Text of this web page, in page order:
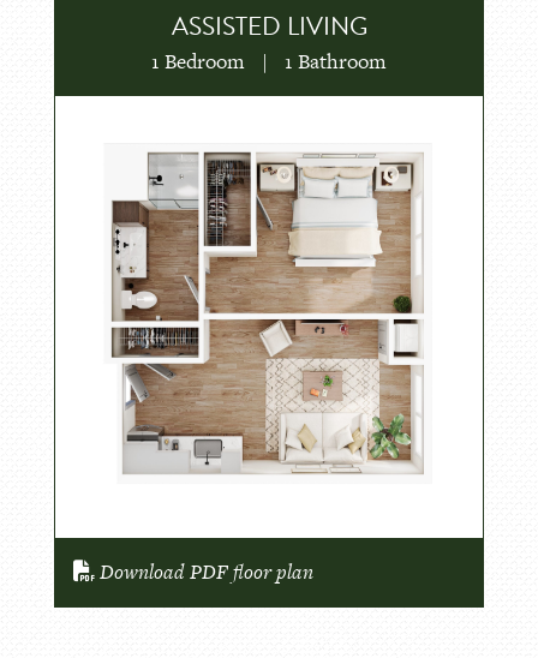
ASSISTED LIVING
1 Bedroom | 1 Bathroom
Download PDF floor plan